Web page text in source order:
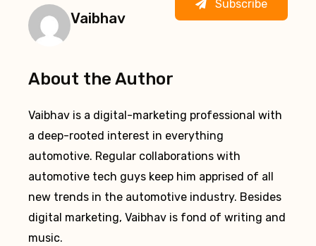
Subscribe
Vaibhav
About the Author
Vaibhav is a digital-marketing professional with
a deep-rooted interest in everything
automotive. Regular collaborations with
automotive tech guys keep him apprised of all
new trends in the automotive industry. Besides
digital marketing, Vaibhav is fond of writing and
music.